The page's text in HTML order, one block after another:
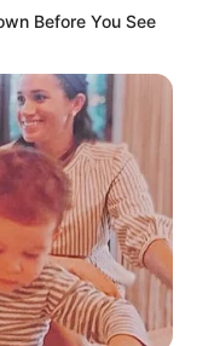
Before You See